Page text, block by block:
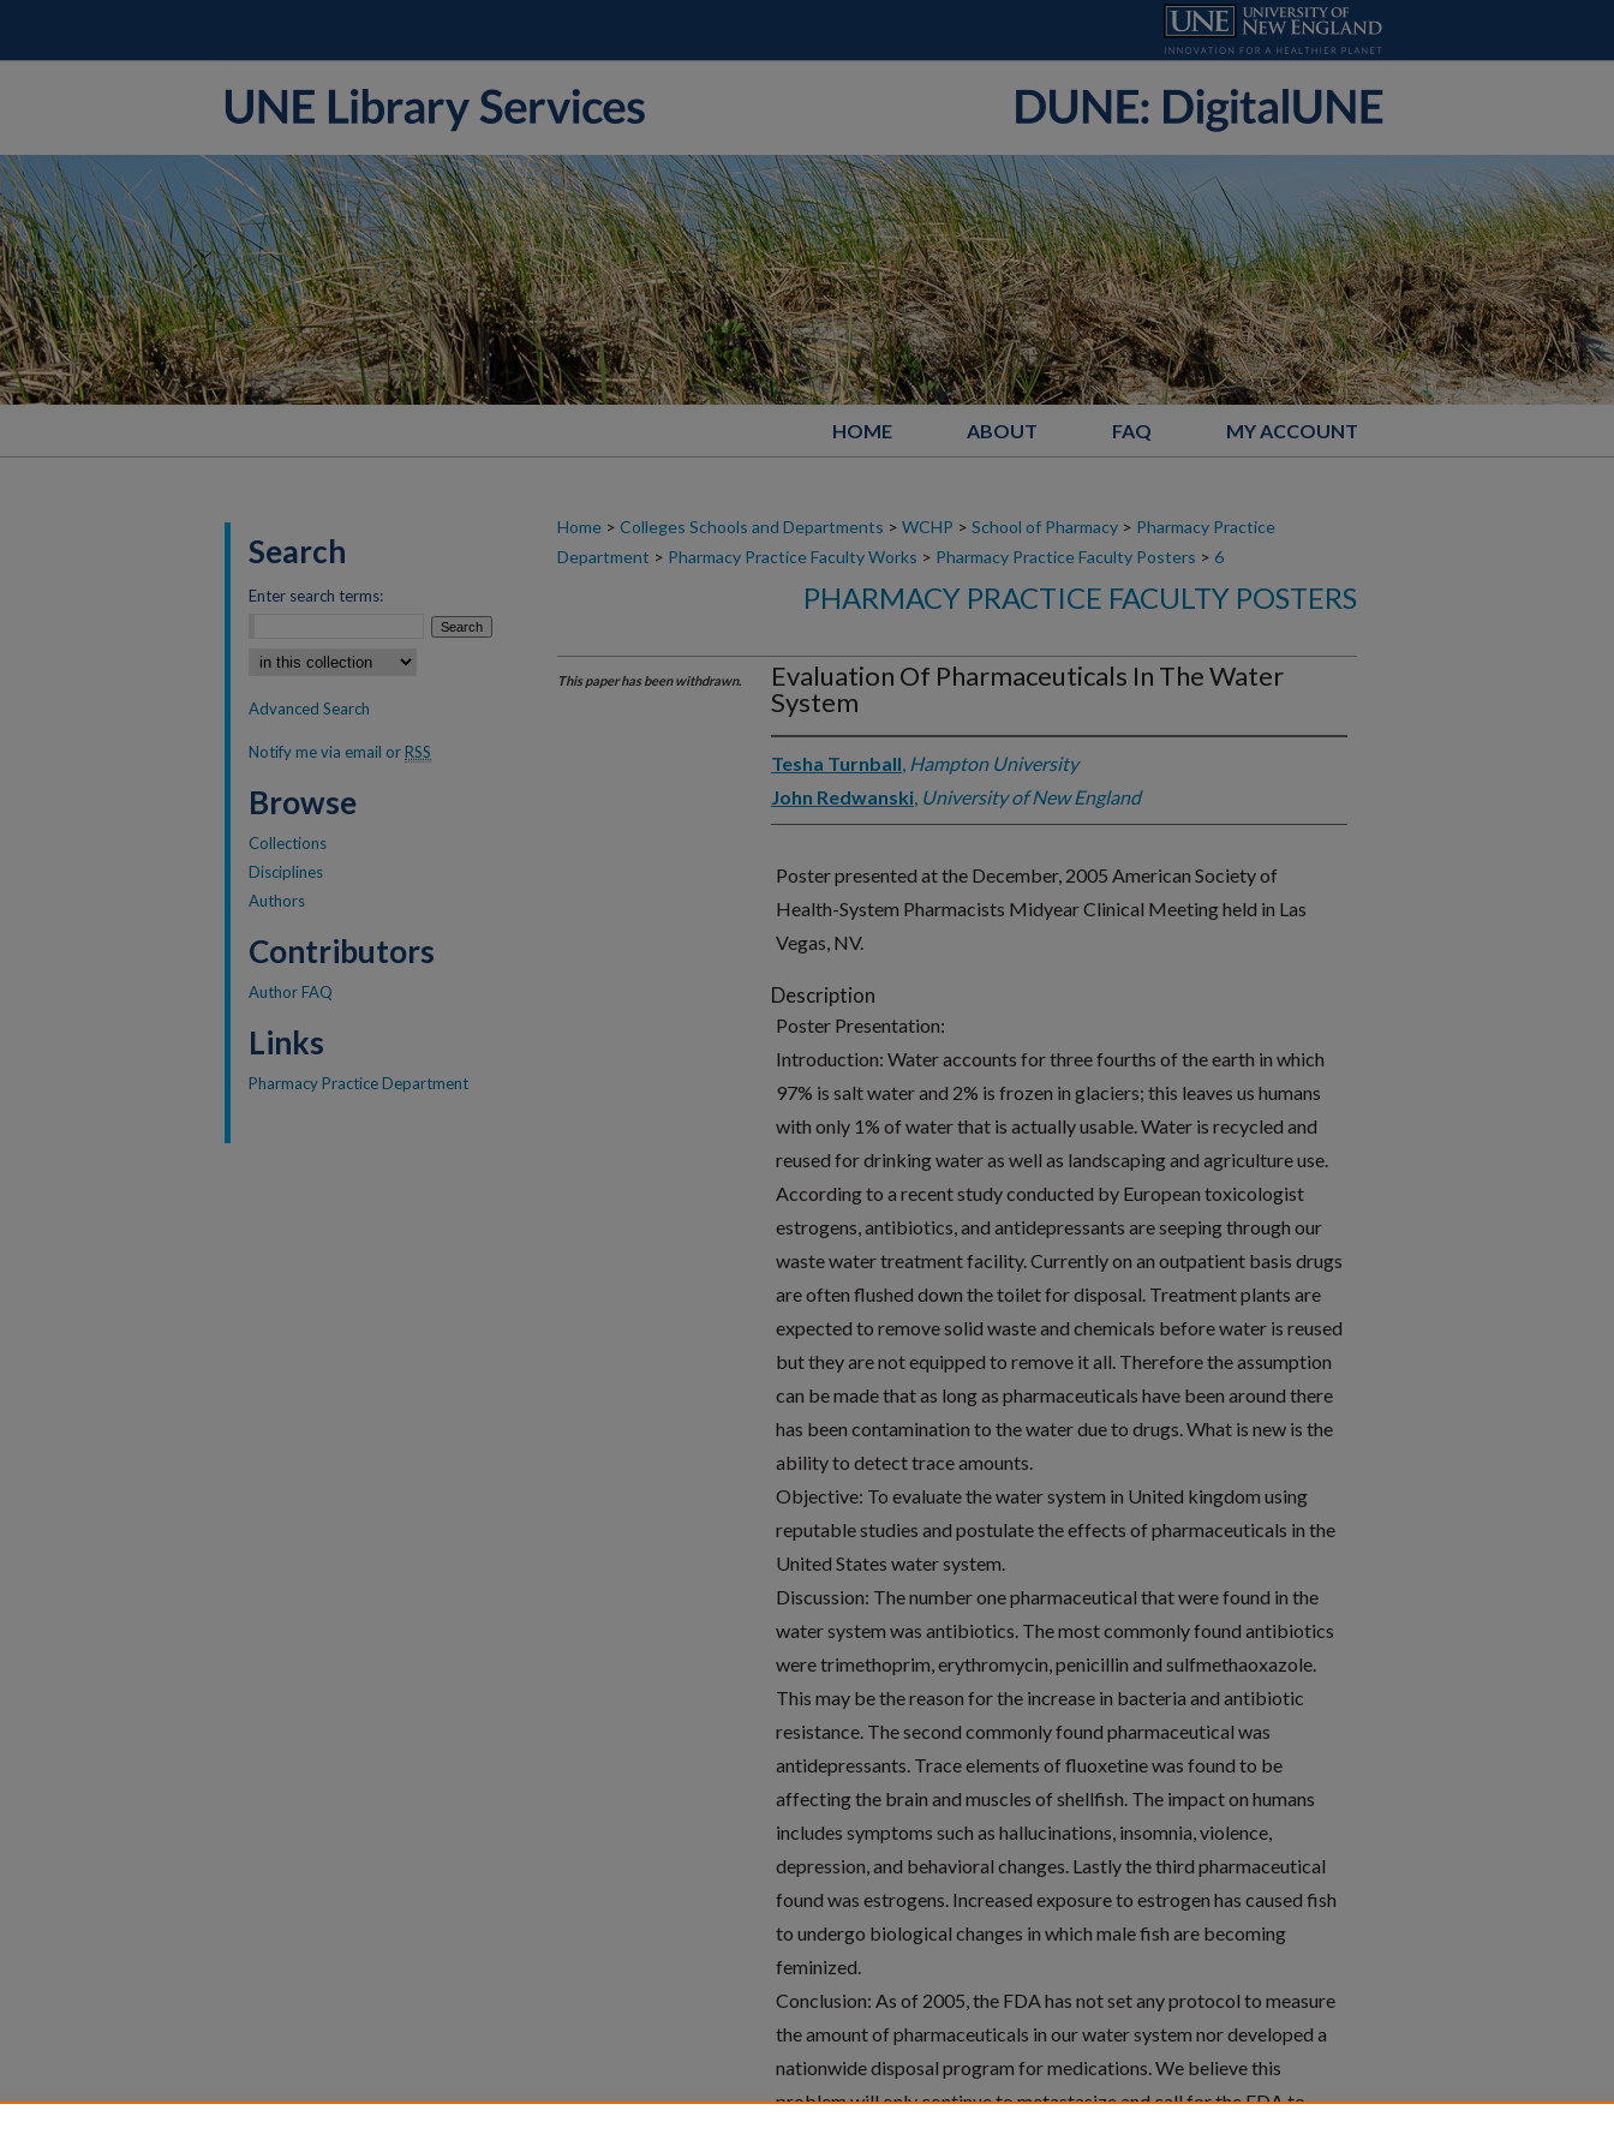
HOME ABOUT FAQ MY ACCOUNT
Home > Colleges Schools and Departments > WCHP > School of Pharmacy > Pharmacy Practice
Department > Pharmacy Practice Faculty Works > Pharmacy Practice Faculty Posters > 6
PHARMACY PRACTICE FACULTY POSTERS
Evaluation Of Pharmaceuticals In The Water
System
Tesha Turnball, Hampton University
John Redwanski, University of New England
Poster presented at the December, 2005 American Society of
Health-System Pharmacists Midyear Clinical Meeting held in Las
Vegas, NV.
Description
Poster Presentation:
Introduction: Water accounts for three fourths of the earth in which
97% is salt water and 2% is frozen in glaciers; this leaves us humans
with only 1% of water that is actually usable. Water is recycled and
reused for drinking water as well as landscaping and agriculture use.
According to a recent study conducted by European toxicologist
estrogens, antibiotics, and antidepressants are seeping through our
waste water treatment facility. Currently on an outpatient basis drugs
are often flushed down the toilet for disposal. Treatment plants are
expected to remove solid waste and chemicals before water is reused
but they are not equipped to remove it all. Therefore the assumption
can be made that as long as pharmaceuticals have been around there
has been contamination to the water due to drugs. What is new is the
ability to detect trace amounts.
Objective: To evaluate the water system in United kingdom using
reputable studies and postulate the effects of pharmaceuticals in the
United States water system.
Discussion: The number one pharmaceutical that were found in the
water system was antibiotics. The most commonly found antibiotics
were trimethoprim, erythromycin, penicillin and sulfmethaoxazole.
This may be the reason for the increase in bacteria and antibiotic
resistance. The second commonly found pharmaceutical was
antidepressants. Trace elements of fluoxetine was found to be
affecting the brain and muscles of shellfish. The impact on humans
includes symptoms such as hallucinations, insomnia, violence,
depression, and behavioral changes. Lastly the third pharmaceutical
found was estrogens. Increased exposure to estrogen has caused fish
to undergo biological changes in which male fish are becoming
feminized.
Conclusion: As of 2005, the FDA has not set any protocol to measure
the amount of pharmaceuticals in our water system nor developed a
nationwide disposal program for medications. We believe this
problem will only continue to metastasize and call for the FDA to
This paper has been withdrawn.
Search
Enter search terms:
Select context to search:
Advanced Search
Notify me via email orRSS
Browse
Collections
Disciplines
Authors
Contributors
Author FAQ
Links
Pharmacy Practice Department